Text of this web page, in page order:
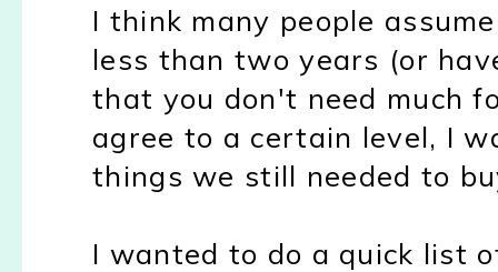
I think many people
less than two years (or
that you don't need much
agree to a certain level, I
things we still needed to
I wanted to do a quick list